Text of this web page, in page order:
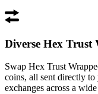
Diverse Hex
Swap Hex Trust
coins, all sent directly
exchanges across a